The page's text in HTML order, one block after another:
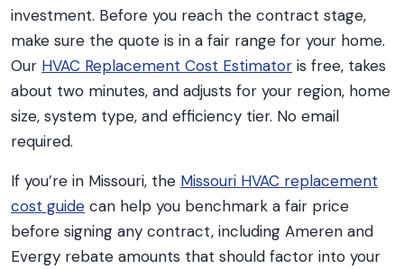
investment. Before you reach the contract stage,
make sure the quote is in a fair range for your home.
Our HVAC Replacement Cost Estimator is free, takes
about two minutes, and adjusts for your region, home
size, system type, and efficiency tier. No email
required.
If you’re in Missouri, the Missouri HVAC replacement
cost guide can help you benchmark a fair price
before signing any contract, including Ameren and
Evergy rebate amounts that should factor into your